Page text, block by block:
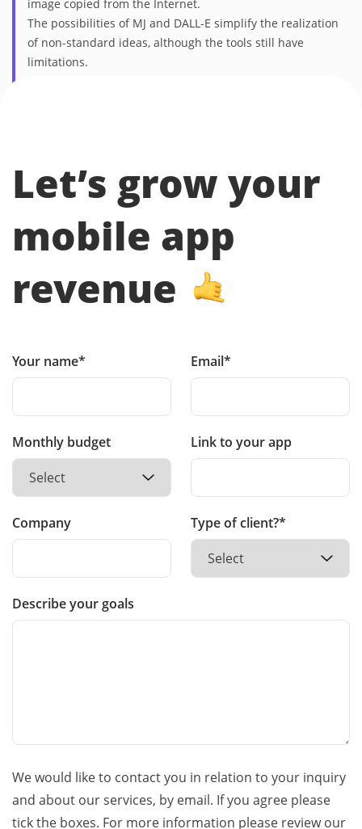
image copied from the Internet.
The possibilities of MJ and DALL-E simplify the realization
of non-standard ideas, although the tools still have
limitations.
Let’s grow your
mobile app
revenue
Your name* Email*
Monthly budget Link to your app
Company Type of client?*
Describe your goals
We would like to contact you in relation to your inquiry
and about our services, by email. If you agree please
tick the boxes. For more information please review our